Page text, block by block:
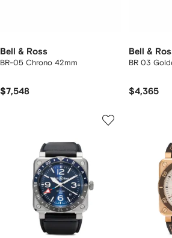
Bell & Ross
BR-05 Chrono 42mm
$7,548
Bell &
BR 03
$4,365